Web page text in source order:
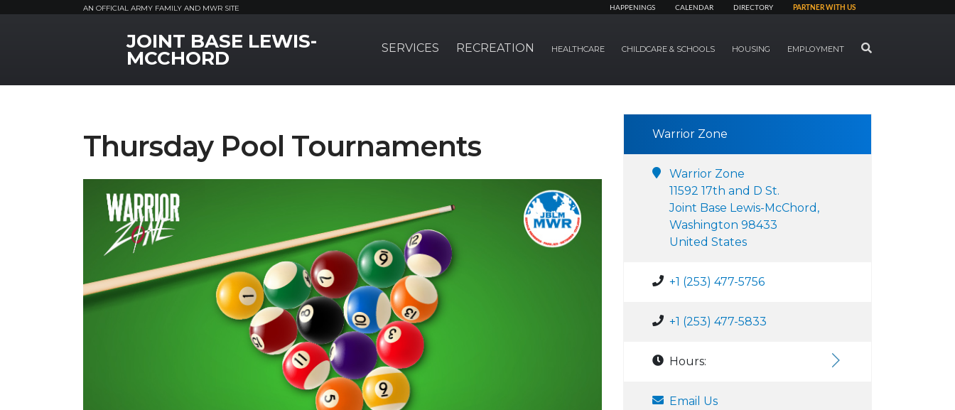
AN OFFICIAL ARMY FAMILY AND MWR SITE HAPPENINGS CALENDAR DIRECTORY PARTNER WITH US
MWR LogoJOINT BASE LEWIS-
MCCHORD SERVICES RECREATION HEALTHCARE CHILDCARE & SCHOOLS HOUSING EMPLOYMENT SEARCH
Thursday Pool Tournaments Warrior Zone
Warrior Zone
11592 17th and D St.
Joint Base Lewis-McChord,
Washington 98433
United States
+1 (253) 477-5756
+1 (253) 477-5833
Hours:
Email Us